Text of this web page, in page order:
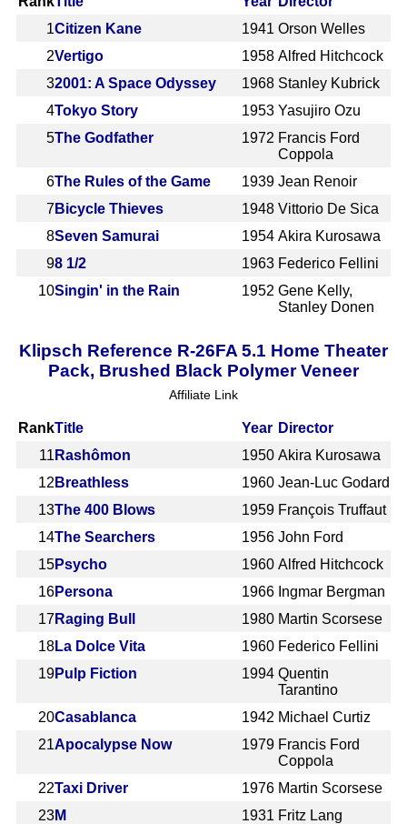
1Citizen Kane 1941 Orson Welles
2Vertigo 1958 Alfred Hitchcock
32001: A Space Odyssey 1968 Stanley Kubrick
4Tokyo Story 1953 Yasujiro Ozu
5The Godfather 1972 Francis Ford
Coppola
6The Rules of the Game 1939 Jean Renoir
7 Bicycle Thieves 1948 Vittorio De Sica
8Seven Samurai 1954 Akira Kurosawa
98 1/2 1963 Federico Fellini
10Singin' in the Rain 1952 Gene Kelly,
Stanley Donen
Klipsch Reference R-26FA 5.1 Home Theater
Pack, Brushed Black Polymer Veneer
Affiliate Link
RankTitle Year Director
11 Rashômon 1950 Akira Kurosawa
12 Breathless 1960 Jean-Luc Godard
13The 400 Blows 1959 François Truffaut
14The Searchers 1956 John Ford
15Psycho 1960 Alfred Hitchcock
16Persona 1966 Ingmar Bergman
17 Raging Bull 1980 Martin Scorsese
18La Dolce Vita 1960 Federico Fellini
19Pulp Fiction 1994 Quentin
Tarantino
20Casablanca 1942 Michael Curtiz
21Apocalypse Now 1979 Francis Ford
Coppola
22Taxi Driver 1976 Martin Scorsese
23M 1931 Fritz Lang